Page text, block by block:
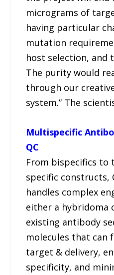
micrograms of
having particular
mutation
host selection, and
The purity would
through our
system.” The
Multispecific
QC
From bispecifics to
specific constructs,
handles complex
either a hybridoma
existing antibody
molecules that can
target & delivery,
specificity, and